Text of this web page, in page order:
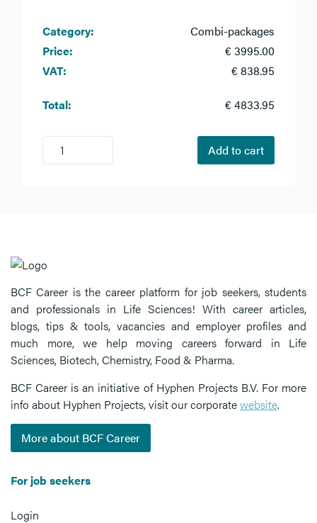
Category:
Combi-packages
Price:
€ 3995.00
VAT:
€ 838.95
Total: € 4833.95
1 Add to cart
BCF Career is the career platform for job seekers, students
and professionals in Life Sciences! With career articles,
blogs, tips & tools, vacancies and employer profiles and
much more, we help moving careers forward in Life
Sciences, Biotech, Chemistry, Food & Pharma.
BCF Career is an initiative of Hyphen Projects B.V. For more
info about Hyphen Projects, visit our corporatewebsite.
More about BCF Career
For job seekers
Login